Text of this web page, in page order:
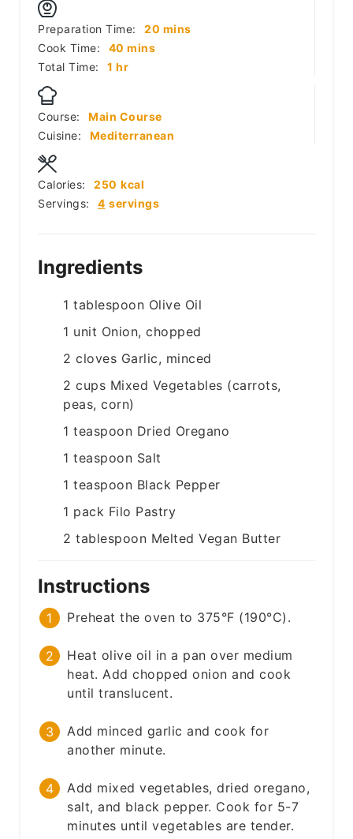
Preparation Time: 20 minutes
mins
Cook Time:
40 minutes
mins
Total Time:
1 hour
hr
Course:
Main Course
Cuisine:
Mediterranean
Servings: 4 servings
Calories: 250 kcal
Ingredients
1 tablespoon Olive Oil
1 unit Onion, chopped
2 cloves Garlic, minced
2 cups Mixed Vegetables (carrots,
peas, corn)
1 teaspoon Dried Oregano
1 teaspoon Salt
1 teaspoon Black Pepper
1 pack Filo Pastry
2 tablespoon Melted Vegan Butter
Instructions
Preheat the oven to 375°F (190°C).
Heat olive oil in a pan over medium
heat. Add chopped onion and cook
until translucent.
Add minced garlic and cook for
another minute.
Add mixed vegetables, dried oregano,
salt, and black pepper. Cook for 5-7
minutes until vegetables are tender.